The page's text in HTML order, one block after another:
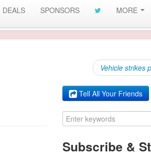
DEALS SPONSORS MORE
Vehicle strikes
Tell All Your Friends
Subscribe &